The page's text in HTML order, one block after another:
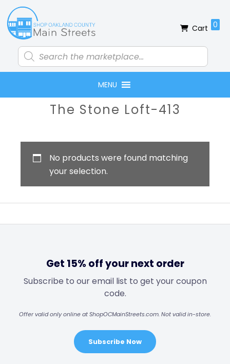
Skip
to
primary
navigation
Skip
to
main
content
Skip
to
primary
sidebar
Skip
to
footer
Products
search
Cart 0
MENU
PrimaryThe Stone Loft-413
No products were found matching
your selection.
Get 15% off your next order
Subscribe to our email list to get your coupon
code.
Offer valid only online at ShopOCMainStreets.com. Not valid in-store.
Subscribe Now